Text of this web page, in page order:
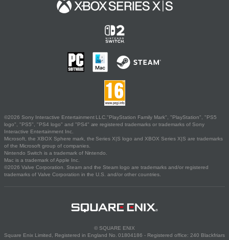
©2026 Sony Interactive Entertainment LLC."PlayStation Family Mark", "PlayStation", "PS5
logo", "PS5", "PS4 logo" and "PS4" are registered trademarks or trademarks of Sony
Interactive Entertainment Inc.
Microsoft, the XBOX Sphere mark, the Series X|S logo and XBOX Series X|S are trademarks
of the Microsoft group of companies.
Nintendo Switch is a trademark of Nintendo.
Mac is a trademark of Apple Inc.
©2026 Valve Corporation. Steam and the Steam logo are trademarks and/or registered
trademarks of Valve Corporation in the U.S. and/or other countries.
© SQUARE ENIX
Square Enix Limited, Registered in England No. 01804186 - Registered office: 240 Blackfriars